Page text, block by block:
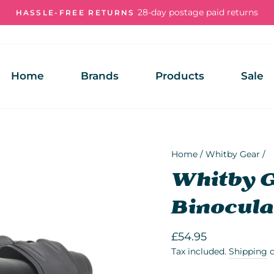
HASSLE-FREE RETURNS 28-day postage paid returns
Home Brands Products Sale
Home / Whitby Gear /
Whitby
Regular
price
£54.95
Tax included. Shipping